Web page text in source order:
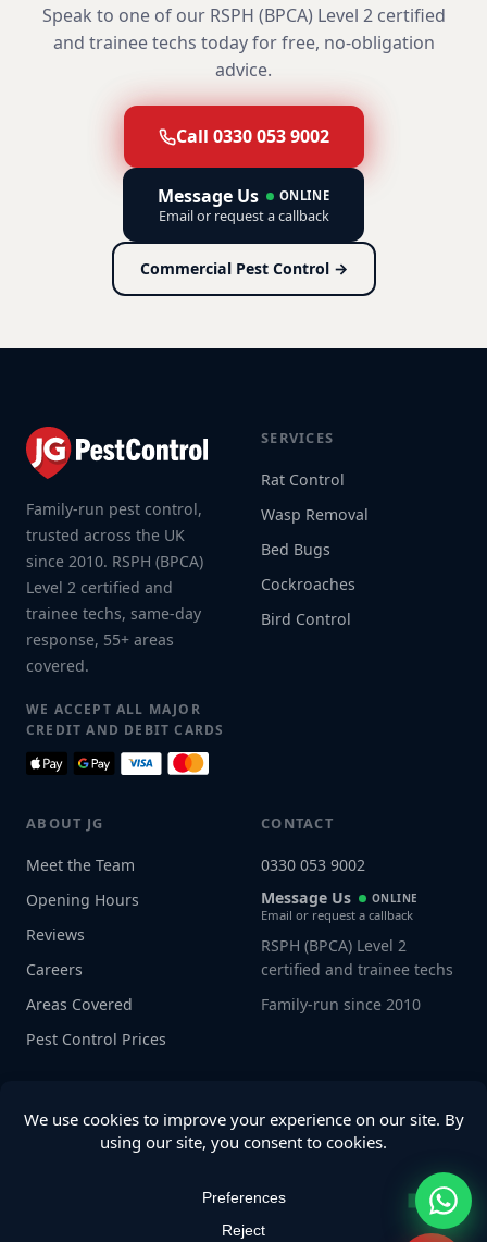
Speak to one of our RSPH (BPCA) Level 2 certified
and trainee techs today for free, no-obligation
advice.
Call 0330 053 9002
Message Us ONLINE
Email or request a callback
Commercial Pest Control →
Family-run pest control,
trusted across the UK
since 2010. RSPH (BPCA)
Level 2 certified and
trainee techs, same-day
response, 55+ areas
covered.
WE ACCEPT ALL MAJOR
CREDIT AND DEBIT CARDS
SERVICES
Rat Control
Wasp Removal
Bed Bugs
Cockroaches
Bird Control
ABOUT JG
Meet the Team
Opening Hours
Reviews
Careers
Areas Covered
Pest Control Prices
CONTACT
0330 053 9002
Message Us
ONLINE
Email or request a callback
RSPH (BPCA) Level 2
certified and trainee techs
Family-run since 2010
Connect with us
© 2026 JG Pest Control. All rights reserved.
Sitemap